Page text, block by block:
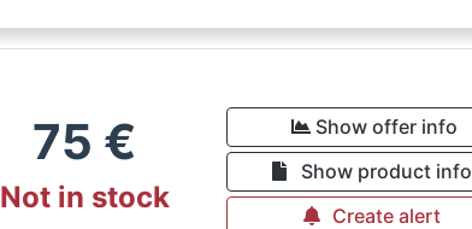
75 €
Not in stock
Show offer info
Show product info
Create alert